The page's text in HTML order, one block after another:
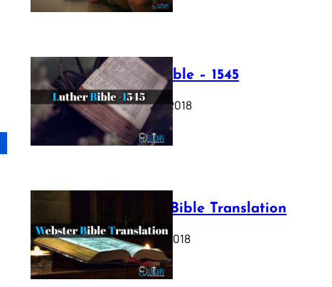
Luther Bible – 1545
October 17, 2018
Webster Bible Translation
October 11, 2018